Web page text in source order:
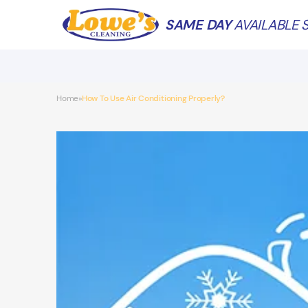
SAME DAYAVAILABLE
Home»How To Use Air Conditioning Properly?